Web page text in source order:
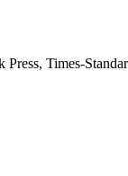
Times-